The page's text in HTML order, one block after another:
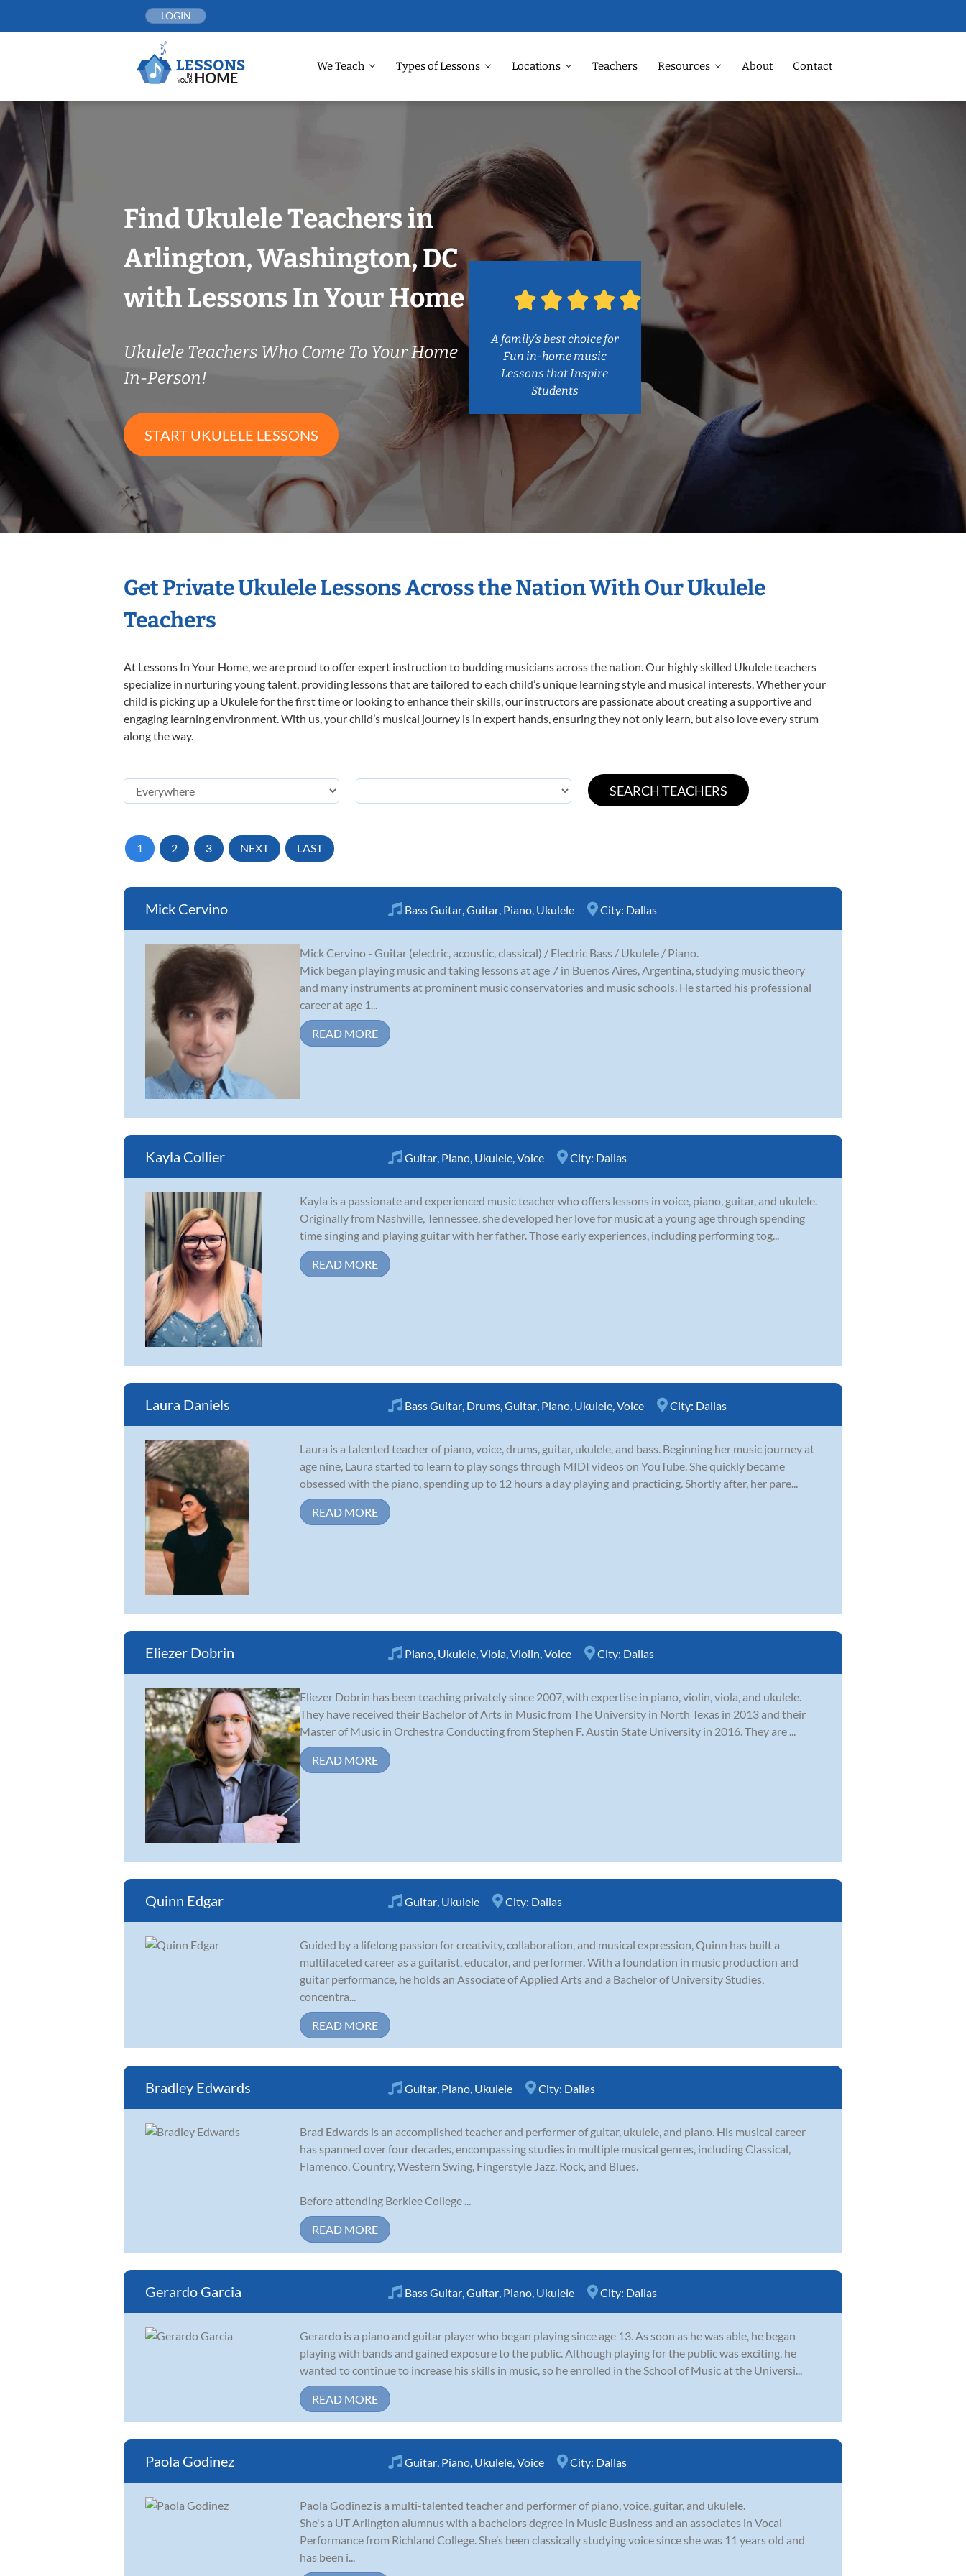
LOGIN
We Teach Types of Lessons Locations Teachers Resources About Contact
Find Ukulele Teachers in
Arlington, Washington, DC
with Lessons In Your Home
Ukulele Teachers Who Come To Your Home
In-Person!
START UKULELE LESSONS
A family’s best choice for
Fun in-home music
Lessons that Inspire
Students
Get Private Ukulele Lessons Across the Nation With Our Ukulele
Teachers
At Lessons In Your Home, we are proud to offer expert instruction to budding musicians across the nation. Our highly skilled Ukulele teachers
specialize in nurturing young talent, providing lessons that are tailored to each child’s unique learning style and musical interests. Whether your
child is picking up a Ukulele for the first time or looking to enhance their skills, our instructors are passionate about creating a supportive and
engaging learning environment. With us, your child’s musical journey is in expert hands, ensuring they not only learn, but also love every strum
along the way.
1 2 3 NEXT LAST
Mick Cervino Bass Guitar Guitar Piano Ukulele City: Dallas
Mick Cervino - Guitar (electric, acoustic, classical) / Electric Bass / Ukulele / Piano.
Mick began playing music and taking lessons at age 7 in Buenos Aires, Argentina, studying music theory
and many instruments at prominent music conservatories and music schools. He started his professional
career at age 1...
READ MORE
Kayla Collier Guitar Piano Ukulele Voice City: Dallas
Kayla is a passionate and experienced music teacher who offers lessons in voice, piano, guitar, and ukulele.
Originally from Nashville, Tennessee, she developed her love for music at a young age through spending
time singing and playing guitar with her father. Those early experiences, including performing tog...
READ MORE
Laura Daniels Bass Guitar Drums Guitar Piano Ukulele Voice City: Dallas
Laura is a talented teacher of piano, voice, drums, guitar, ukulele, and bass. Beginning her music journey at
age nine, Laura started to learn to play songs through MIDI videos on YouTube. She quickly became
obsessed with the piano, spending up to 12 hours a day playing and practicing. Shortly after, her pare...
READ MORE
Eliezer Dobrin Piano Ukulele Viola Violin Voice City: Dallas
Eliezer Dobrin has been teaching privately since 2007, with expertise in piano, violin, viola, and ukulele.
They have received their Bachelor of Arts in Music from The University in North Texas in 2013 and their
Master of Music in Orchestra Conducting from Stephen F. Austin State University in 2016. They are ...
READ MORE
Quinn Edgar Guitar Ukulele City: Dallas
Guided by a lifelong passion for creativity, collaboration, and musical expression, Quinn has built a
multifaceted career as a guitarist, educator, and performer. With a foundation in music production and
guitar performance, he holds an Associate of Applied Arts and a Bachelor of University Studies,
concentra...
READ MORE
Bradley Edwards Guitar Piano Ukulele City: Dallas
Brad Edwards is an accomplished teacher and performer of guitar, ukulele, and piano. His musical career
has spanned over four decades, encompassing studies in multiple musical genres, including Classical,
Flamenco, Country, Western Swing, Fingerstyle Jazz, Rock, and Blues.
Before attending Berklee College ...
READ MORE
Gerardo Garcia Bass Guitar Guitar Piano Ukulele City: Dallas
Gerardo is a piano and guitar player who began playing since age 13. As soon as he was able, he began
playing with bands and gained exposure to the public. Although playing for the public was exciting, he
wanted to continue to increase his skills in music, so he enrolled in the School of Music at the Universi...
READ MORE
Paola Godinez Guitar Piano Ukulele Voice City: Dallas
Paola Godinez is a multi-talented teacher and performer of piano, voice, guitar, and ukulele.
She's a UT Arlington alumnus with a bachelors degree in Music Business and an associates in Vocal
Performance from Richland College. She’s been classically studying voice since she was 11 years old and
has been i...